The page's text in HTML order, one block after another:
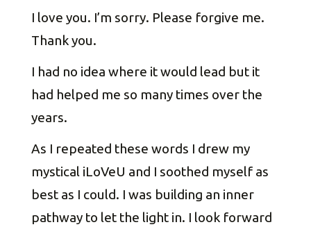
I love you. I’m sorry. Please forgive me.
Thank you.
I had no idea where it would lead but it
had helped me so many times over the
years.
As I repeated these words I drew my
mystical iLoVeU and I soothed myself as
best as I could. I was building an inner
pathway to let the light in. I look forward